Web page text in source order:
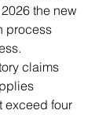
the new
process
claims
exceed four